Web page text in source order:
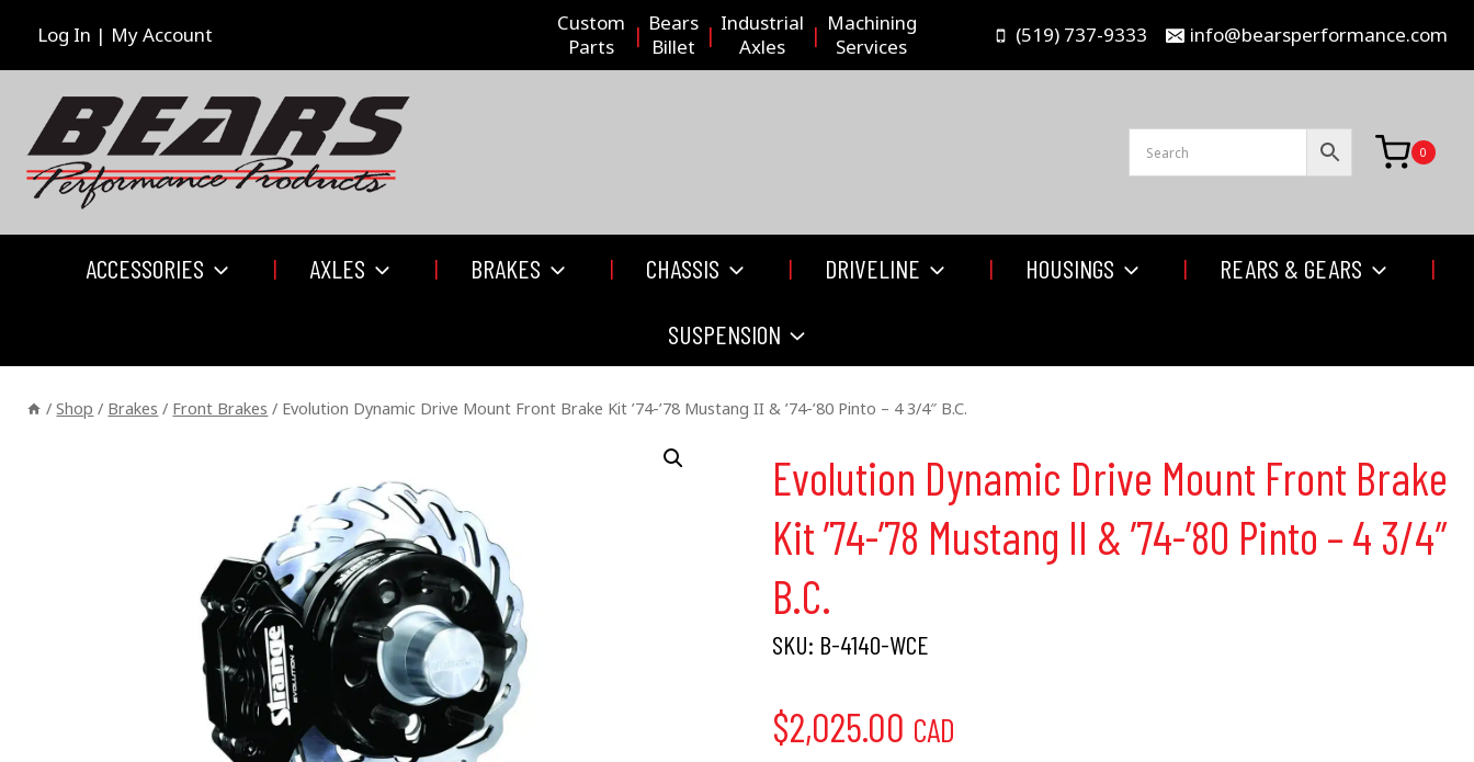
Log In | My Account
Custom
Parts
Bears
Billet
Industrial
Axles
Machining
Services
(519) 737-9333 info@bearsperformance.com
0
ACCESSORIES AXLES BRAKES CHASSIS DRIVELINE HOUSINGS REARS & GEARS
SUSPENSION
/ Shop / Brakes / Front Brakes / Evolution Dynamic Drive Mount Front Brake Kit ’74-’78 Mustang II & ’74-’80 Pinto – 4 3/4″ B.C.
Evolution Dynamic Drive Mount Front Brake
Kit ’74-’78 Mustang II & ’74-’80 Pinto – 4 3/4″
B.C.
SKU: B-4140-WCE
$2,025.00 CAD